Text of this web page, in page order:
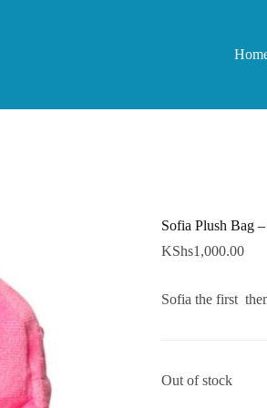
Sofia Plush Bag
KShs1,000.00
Sofia the first
Out of stock